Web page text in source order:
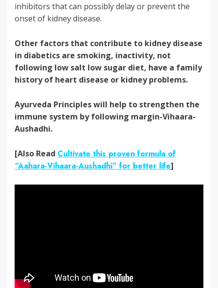
inhibitors that can possibly delay or prevent the
onset of kidney disease.
Other factors that contribute to kidney disease
in diabetics are smoking, inactivity, not
following low salt low sugar diet, have a family
history of heart disease or kidney problems.
Ayurveda Principles will help to strengthen the
immune system by following margin-Vihaara-
Aushadhi.
[Also Read Cultivate this proven formula of
“Aahara-Vihaara-Aushadhi” for better life]